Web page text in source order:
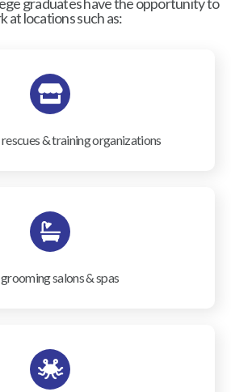
at locations such as:
& training organizations
salons & spas